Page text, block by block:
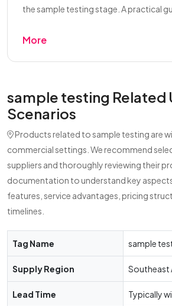
the sample testing stage. A practical
More
sample testing Related
Scenarios
Products related to sample testing are
commercial settings. We recommend
suppliers and thoroughly reviewing their
documentation to understand key
features, service advantages, pricing
timelines.
Tag Name sample
Supply Region Southeast
Lead Time Typically